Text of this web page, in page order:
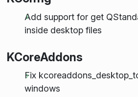
Add support for get
inside desktop files
KCoreAddons
Fix
windows